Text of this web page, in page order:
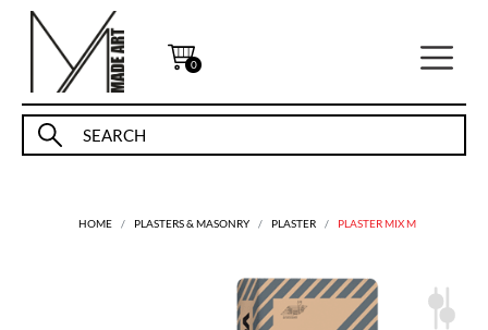
0
HOME PLASTERS & MASONRY PLASTER PLASTER MIX M